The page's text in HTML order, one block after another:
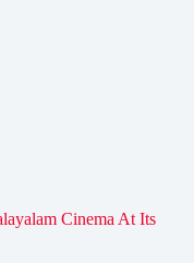
Cinema At Its